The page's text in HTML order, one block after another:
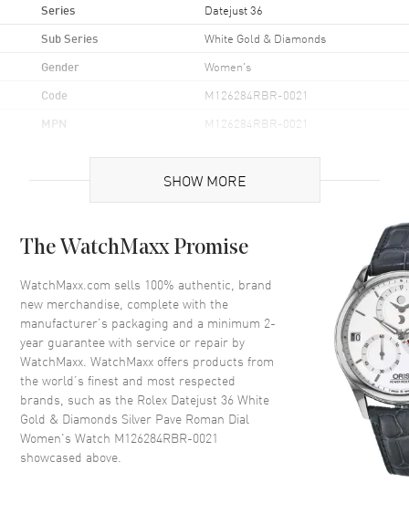
Series Datejust 36
Sub Series White Gold & Diamonds
Gender Women's
Code M126284RBR-0021
MPN M126284RBR-0021
Case Material White Gold & Stainless Steel
Case Shape Round
Case Diameter 36mm
Case Back Solid
Bezel Fixed-Diamond
Crystal Scratch Resistant Sapphire
Crown Screw Down
SHOW MORE
The WatchMaxx Promise
WatchMaxx.com sells 100% authentic, brand
new merchandise, complete with the
manufacturer’s packaging and a minimum 2-
year guarantee with service or repair by
WatchMaxx. WatchMaxx offers products from
the world’s finest and most respected
brands, such as the Rolex Datejust 36 White
Gold & Diamonds Silver Pave Roman Dial
Women's Watch M126284RBR-0021
showcased above.